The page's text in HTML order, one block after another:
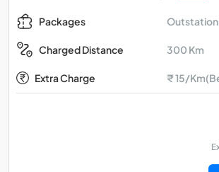
Packages
Charged Distance 300 Km
Extra Charge ₹ 15/